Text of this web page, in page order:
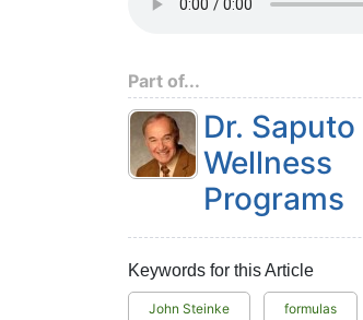
Part of...
Dr. Saputo
Wellness
Programs
Keywords for this Article
John Steinke formulas